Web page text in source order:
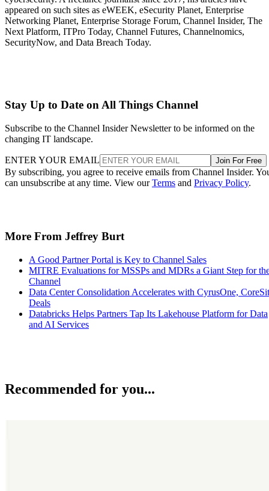
appeared on such sites as eWEEK, eSecurity Planet, Enterprise
Networking Planet, Enterprise Storage Forum, Channel Insider, The
Next Platform, ITPro Today, Channel Futures, Channelnomics,
SecurityNow, and Data Breach Today.
Stay Up to Date on All Things Channel
Subscribe to the Channel Insider Newsletter to be informed on the
changing IT landscape.
ENTER YOUR EMAIL Join For Free
By subscribing, you agree to receive emails from Channel Insider.
can unsubscribe at any time. View ourTerms and Privacy Policy.
More From Jeffrey Burt
A Good Partner Portal is Key to Channel Sales
MITRE Evaluations for MSSPs and MDRs a Giant Step for
Channel
Data Center Consolidation Accelerates with CyrusOne,
Deals
Databricks Helps Partners Tap Its Lakehouse Platform for Data
and AI Services
Recommended for you...